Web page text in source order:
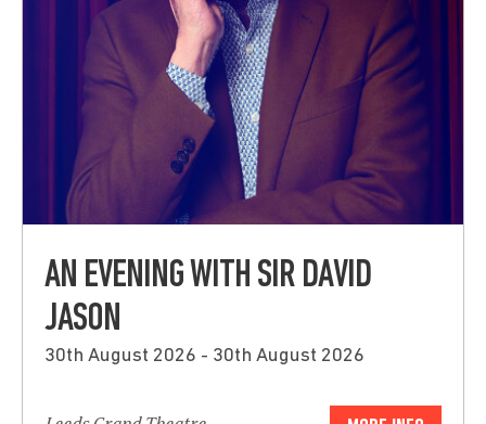
AN EVENING WITH SIR DAVID
JASON
30th August 2026 - 30th August 2026